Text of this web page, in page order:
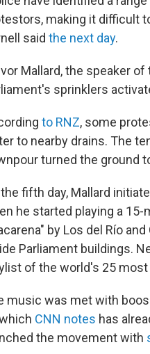
making it difficult
said the next day.
Mallard, the speaker
sprinklers
to RNZ, some
to nearby drains. The
turned the ground
the fifth day, Mallard
he started playing a
by Los del Río
Parliament buildings.
of the world's 25
music was met with
CNN notes has
the movement with